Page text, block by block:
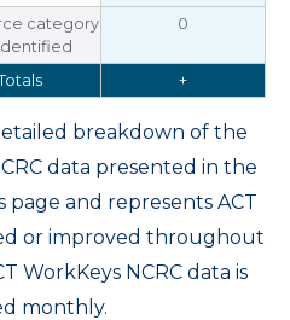
category
0
+
breakdown of the
data presented in the
and represents ACT
or improved throughout
WorkKeys NCRC data is
monthly.